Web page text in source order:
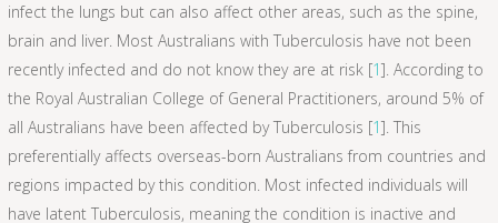
infect the lungs but can also affect other areas, such as the spine,
brain and liver. Most Australians with Tuberculosis have not been
recently infected and do not know they are at risk [1]. According to
the Royal Australian College of General Practitioners, around 5% of
all Australians have been affected by Tuberculosis [1]. This
preferentially affects overseas-born Australians from countries and
regions impacted by this condition. Most infected individuals will
have latent Tuberculosis, meaning the condition is inactive and